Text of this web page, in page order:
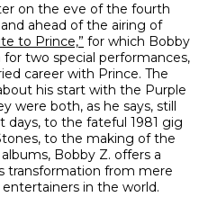
on the eve of the fourth
ahead of the airing of
to Prince,” for which Bobby
two special performances,
career with Prince. The
his start with the Purple
were both, as he says, still
days, to the fateful 1981 gig
to the making of the
albums, Bobby Z. offers a
transformation from mere
in the world.